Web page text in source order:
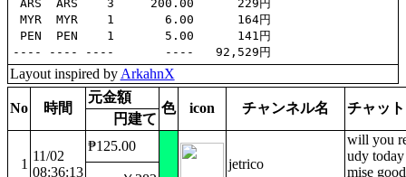
ARS  ARS    3     200.00      229円
MYR  MYR    1       6.00      164円
PEN  PEN    1       5.00      141円
Layout inspired by ArkahnX
No 時間
元金額
色 icon チャンネル名 チャット
円建て
1
11/02
08:36:13
₱125.00
jetrico
will you
udy
mise